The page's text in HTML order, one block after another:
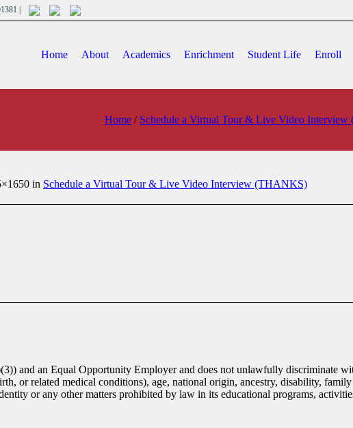
|
Home About Academics Enrichment Student Life Enroll
Home / Schedule a Virtual Tour & Live Video
in Schedule a Virtual Tour & Live Video Interview (THANKS)
and an Equal Opportunity Employer and does not unlawfully discriminate
or related medical conditions), age, national origin, ancestry, disability, family
or any other matters prohibited by law in its educational programs,